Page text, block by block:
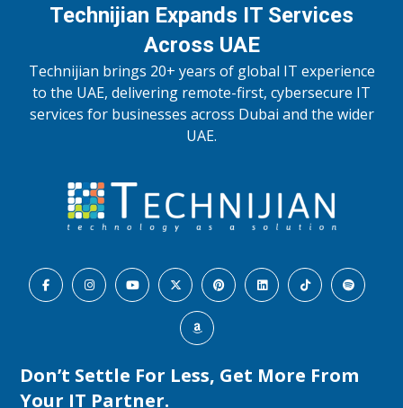
Technijian Expands IT Services
Across UAE
Technijian brings 20+ years of global IT experience
to the UAE, delivering remote-first, cybersecure IT
services for businesses across Dubai and the wider
UAE.
Don’t Settle For Less, Get More From
Your IT Partner.